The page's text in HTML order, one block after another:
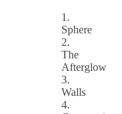
1.
Sphere
2.
The
Afterglow
3.
Walls
4.